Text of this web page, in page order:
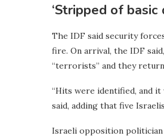
‘Stripped of basic
The IDF said security
fire. On arrival, the IDF
“terrorists” and they
“Hits were identified, and
said, adding that five
Israeli opposition politician